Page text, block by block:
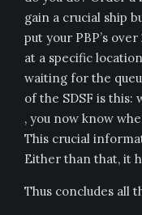
gain a crucial ship
put your PBP’s
at a specific
waiting for the
of the SDSF is
, you now know
This crucial
Either than that, it
Thus concludes all